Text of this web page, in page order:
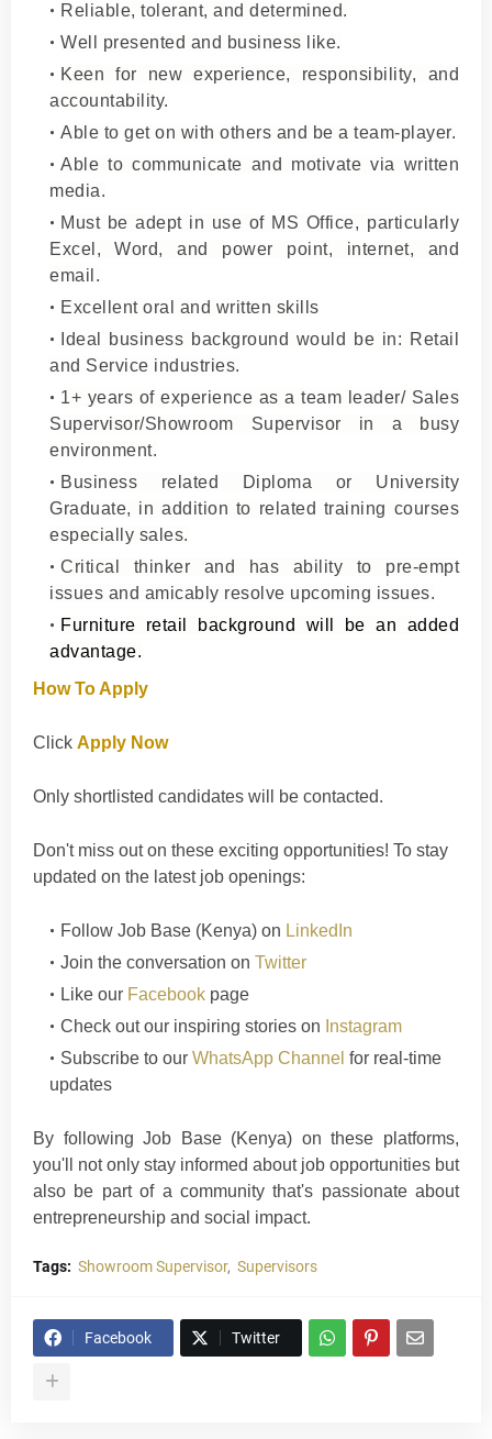
Reliable, tolerant, and determined.
Well presented and business like.
Keen for new experience, responsibility, and
accountability.
Able to get on with others and be a team-player.
Able to communicate and motivate via written
media.
Must be adept in use of MS Office, particularly
Excel, Word, and power point, internet, and
email.
Excellent oral and written skills
Ideal business background would be in: Retail
and Service industries.
1+ years of experience as a team leader/ Sales
Supervisor/Showroom Supervisor in a busy
environment.
Business related Diploma or University
Graduate, in addition to related training courses
especially sales.
Critical thinker and has ability to pre-empt
issues and amicably resolve upcoming issues.
Furniture retail background will be an added
advantage.
How To Apply
Click Apply Now
Only shortlisted candidates will be contacted.
Don't miss out on these exciting opportunities! To stay
updated on the latest job openings:
Follow Job Base (Kenya) on LinkedIn
Join the conversation on Twitter
Like our Facebook page
Check out our inspiring stories on Instagram
Subscribe to our WhatsApp Channel for real-time
updates
By following Job Base (Kenya) on these platforms,
you'll not only stay informed about job opportunities but
also be part of a community that's passionate about
entrepreneurship and social impact.
Tags: Showroom Supervisor Supervisors
Facebook Twitter